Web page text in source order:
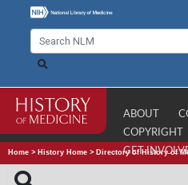
ABOUT
COPYRIGHT
GET
Home > History Home > Directory of History of